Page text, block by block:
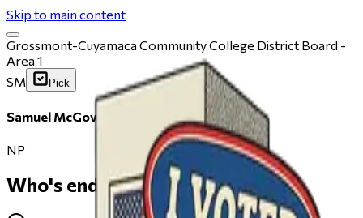
Skip to main content
Grossmont-Cuyamaca Community College District Board -
Area 1
SM
Pick
Samuel McGovern
NP
Who's endorsing